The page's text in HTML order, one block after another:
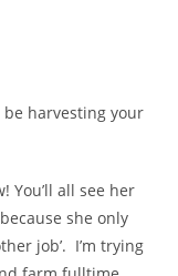
be harvesting your
You’ll all see her
she only
job’. I’m trying